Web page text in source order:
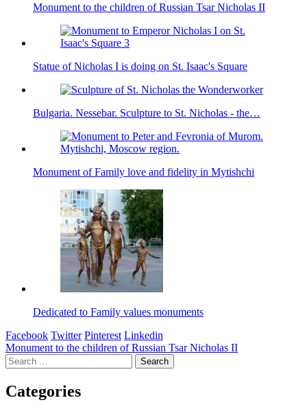
Monument to the children of Russian Tsar Nicholas II
Statue of Nicholas I is doing on St. Isaac's Square
Bulgaria. Nessebar. Sculpture to St. Nicholas - the…
Monument of Family love and fidelity in Mytishchi
Dedicated to Family values monuments
Facebook Twitter Pinterest Linkedin
Post
navigation
Monument to the children of Russian Tsar Nicholas II
Search
for:
Categories